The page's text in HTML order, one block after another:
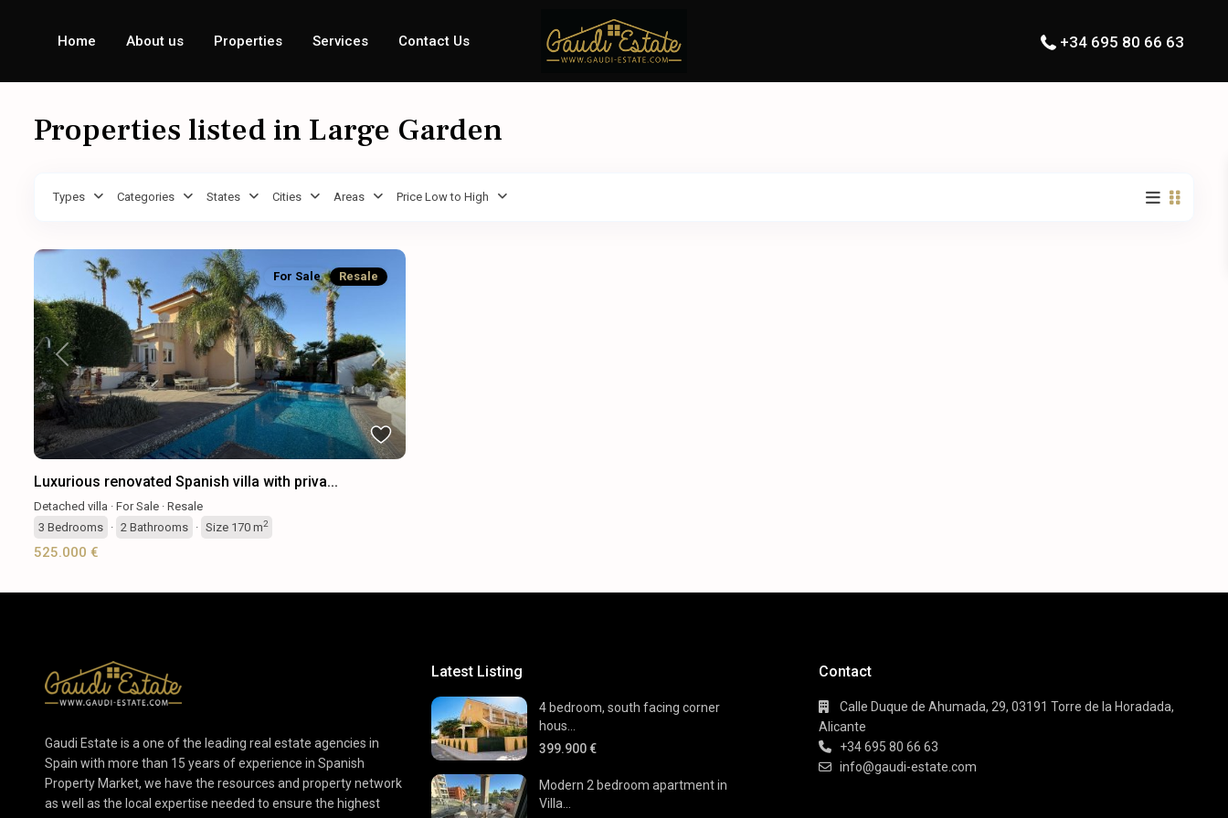
Home About us Properties Services Contact Us +34 695 80 66 63
Properties listed in Large Garden
Types Categories States Cities Areas Price Low to High
Previous Next
For Sale Resale
Luxurious renovated Spanish villa with priva...
Detached villa · For Sale · Resale
3 Bedrooms · 2 Bathrooms · Size 170 m2
525.000 €
Gaudi Estate is a one of the leading real estate agencies in
Spain with more than 15 years of experience in Spanish
Property Market, we have the resources and property network
as well as the local expertise needed to ensure the highest
Latest Listing
4 bedroom, south facing corner
hous...
399.900 €
Modern 2 bedroom apartment in
Villa...
Contact
Calle Duque de Ahumada, 29, 03191 Torre de la Horadada,
Alicante
+34 695 80 66 63
info@gaudi-estate.com